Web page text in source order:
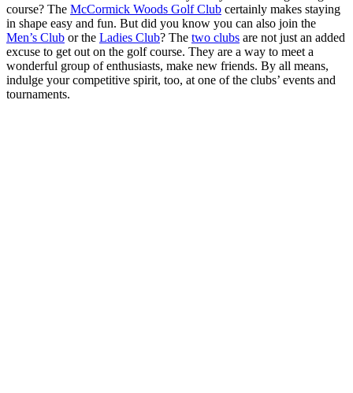
course? The McCormick Woods Golf Club certainly makes staying
in shape easy and fun. But did you know you can also join the
Men’s Club or the Ladies Club? The two clubs are not just an added
excuse to get out on the golf course. They are a way to meet a
wonderful group of enthusiasts, make new friends. By all means,
indulge your competitive spirit, too, at one of the clubs’ events and
tournaments.